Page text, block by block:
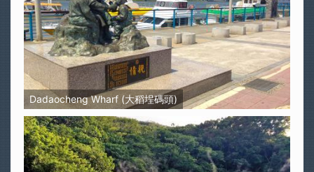
Dadaocheng Wharf (大稻埕碼頭)